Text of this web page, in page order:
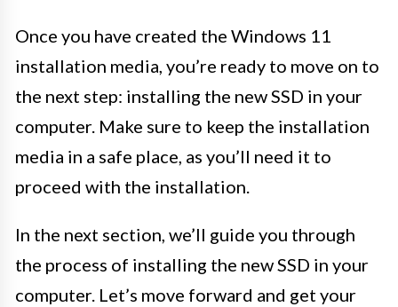
Once you have created the Windows 11
installation media, you’re ready to move on to
the next step: installing the new SSD in your
computer. Make sure to keep the installation
media in a safe place, as you’ll need it to
proceed with the installation.
In the next section, we’ll guide you through
the process of installing the new SSD in your
computer. Let’s move forward and get your